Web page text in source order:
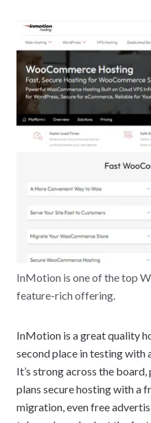
InMotion is one of the top
feature-rich offering.
InMotion is a great quality
second place in testing with
It’s strong across the
plans secure hosting with a
migration, even free